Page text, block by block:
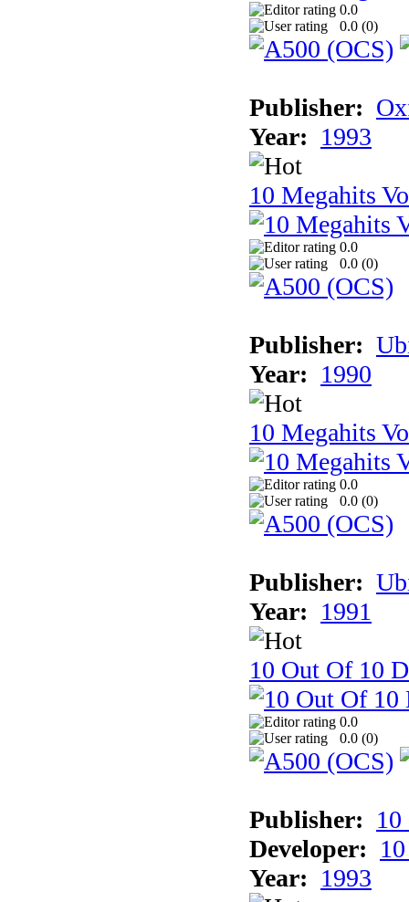
0.0
0.0 (0)
Publisher:
Year: 1993
10 Megahits
0.0
0.0 (0)
Publisher:
Year: 1990
10 Megahits
0.0
0.0 (0)
Publisher:
Year: 1991
10 Out Of 10
0.0
0.0 (0)
Publisher:
Developer:
Year: 1993